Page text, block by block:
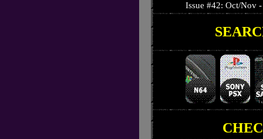
Issue #42: Oct/Nov
Issue #40: August -
Issue #39: July -
Issue #38: June - 3-
Issue #37: May -
Issue #36: April -
Issue #35: March -